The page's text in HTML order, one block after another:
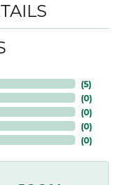
(5)
(0)
(0)
(0)
(0)